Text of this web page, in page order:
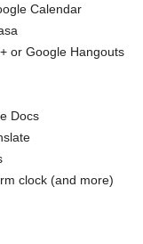
Calendar
or Google Hangouts
Docs
clock (and more)